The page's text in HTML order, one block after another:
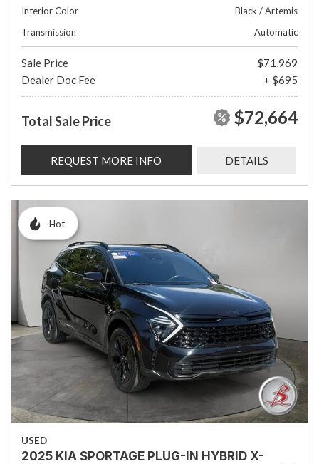
Interior Color
Black / Artemis
Transmission
Automatic
Sale Price
$71,969
Dealer Doc Fee
+ $695
Total Sale Price $72,664
REQUEST MORE INFO DETAILS
Hot
USED
2025 KIA SPORTAGE PLUG-IN HYBRID X-